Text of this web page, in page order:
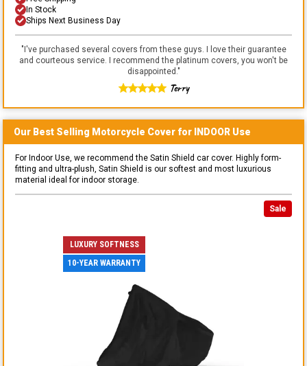
In Stock
Ships Next Business Day
"I've purchased several covers from these guys. I love their guarantee
and courteous service. I recommend the platinum covers, you won't be
disappointed."
Terry
Our Best Selling Motorcycle Cover for INDOOR Use
For Indoor Use, we recommend the Satin Shield car cover. Highly form-
fitting and ultra-plush, Satin Shield is our softest and most luxurious
material ideal for indoor storage.
Sale
LUXURY SOFTNESS
10-YEAR WARRANTY